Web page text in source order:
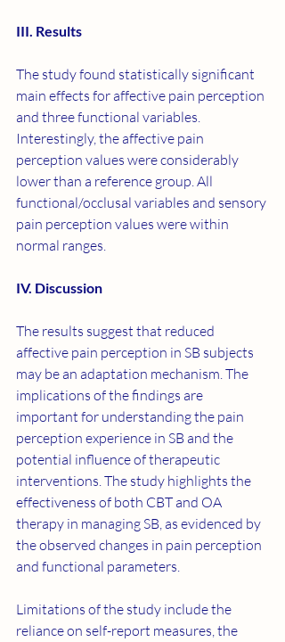
III. Results
The study found statistically significant
main effects for affective pain perception
and three functional variables.
Interestingly, the affective pain
perception values were considerably
lower than a reference group. All
functional/occlusal variables and sensory
pain perception values were within
normal ranges.
IV. Discussion
The results suggest that reduced
affective pain perception in SB subjects
may be an adaptation mechanism. The
implications of the findings are
important for understanding the pain
perception experience in SB and the
potential influence of therapeutic
interventions. The study highlights the
effectiveness of both CBT and OA
therapy in managing SB, as evidenced by
the observed changes in pain perception
and functional parameters.
Limitations of the study include the
reliance on self-report measures, the